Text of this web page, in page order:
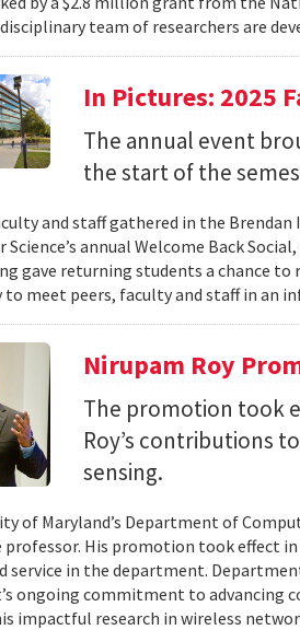
team of researchers are
In Pictures: 2025
The annual event
the start of the
and staff gathered in the
Science’s annual Welcome Back
gave returning students a chance
meet peers, faculty and staff in an
Nirupam Roy
The promotion took
Roy’s contributions
sensing.
of Maryland’s Department of
professor. His promotion took effect
service in the department.
ongoing commitment to advancing
impactful research in wireless